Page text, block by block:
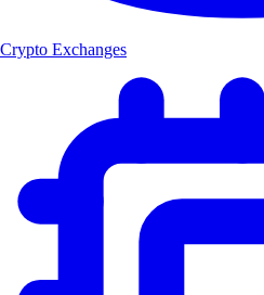
Crypto Exchanges